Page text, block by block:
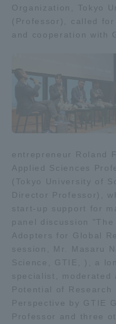
Organization, Tokyo
(Professor), called
and cooperation with
entrepreneur Roland
Applied Sciences
(Tokyo University of
Director Professor),
start-up support for
panel discussion "The
Adopters for Global
session, Mr. Masaru
Science, GTIE, ), a
specialist,
Potential of Research
Perspective by GTIE
Professor and three
Purposes
Human
Three Key